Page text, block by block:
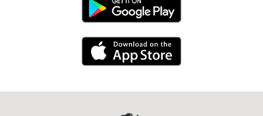
Android Link
iPhone Link